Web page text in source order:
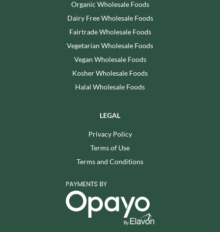
Organic Wholesale Foods
Dairy Free Wholesale Foods
Fairtrade Wholesale Foods
Vegetarian Wholesale Foods
Vegan Wholesale Foods
Kosher Wholesale Foods
Halal Wholesale Foods
LEGAL
Privacy Policy
Terms of Use
Terms and Conditions